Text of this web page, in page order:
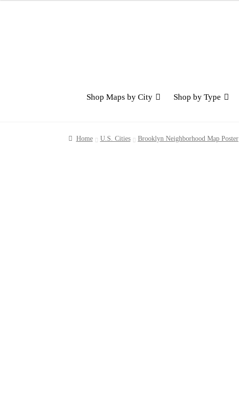
Shop Maps by City Shop by Type
Home U.S. Cities Brooklyn Neighborhood Map Poster